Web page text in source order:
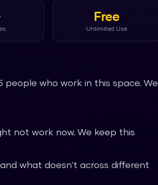
Free
Unlimited Use
who work in this space. We
not work now. We keep this
what doesn't across different